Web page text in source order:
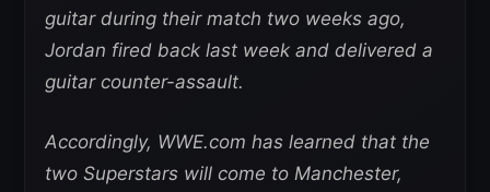
guitar during their match two weeks ago,
Jordan fired back last week and delivered a
guitar counter-assault.
Accordingly, WWE.com has learned that the
two Superstars will come to Manchester,